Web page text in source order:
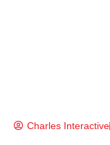
Charles Interactive